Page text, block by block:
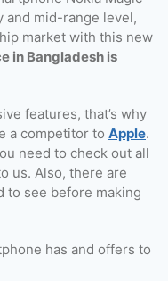
and mid-range level,
market with this new
in Bangladesh is
features, that’s why
a competitor to Apple.
need to check out all
us. Also, there are
to see before making
has and offers to